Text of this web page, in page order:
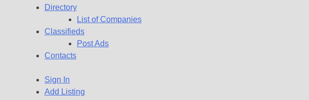
Directory
List of Companies
Classifieds
Post Ads
Contacts
Sign In
Add Listing